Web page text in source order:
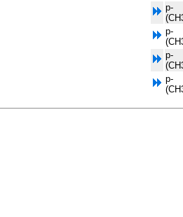
p-
p-
p-
p-